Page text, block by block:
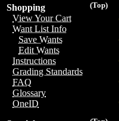
(Top)
Shopping
View Your Cart
Want List Info
Save Wants
Edit Wants
Instructions
Grading Standards
FAQ
Glossary
OneID